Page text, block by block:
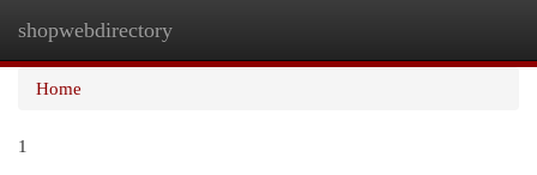
shopwebdirectory
Home
1